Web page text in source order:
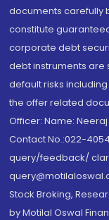
documents carefully
constitute
corporate debt
debt instruments are
default risks
the offer related
Officer: Name:
Contact No.:022-
query/feedback/
Stock Broking,
by Motilal Oswal